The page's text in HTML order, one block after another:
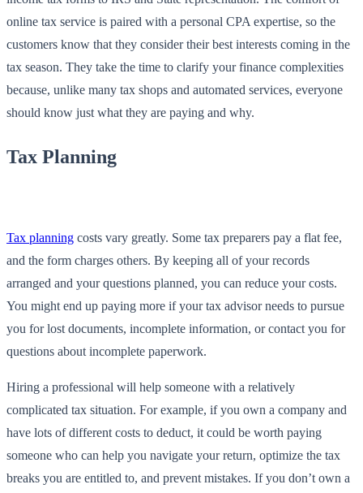
online tax service is paired with a personal CPA expertise, so the
customers know that they consider their best interests coming in the
tax season. They take the time to clarify your finance complexities
because, unlike many tax shops and automated services, everyone
should know just what they are paying and why.
Tax Planning
Tax planning costs vary greatly. Some tax preparers pay a flat fee,
and the form charges others. By keeping all of your records
arranged and your questions planned, you can reduce your costs.
You might end up paying more if your tax advisor needs to pursue
you for lost documents, incomplete information, or contact you for
questions about incomplete paperwork.
Hiring a professional will help someone with a relatively
complicated tax situation. For example, if you own a company and
have lots of different costs to deduct, it could be worth paying
someone who can help you navigate your return, optimize the tax
breaks you are entitled to, and prevent mistakes. If you don’t own a